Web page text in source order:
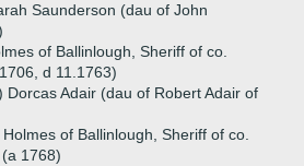
Saunderson (dau of John
of Ballinlough, Sheriff of co.
d 11.1763)
Dorcas Adair (dau of Robert Adair of
of Ballinlough, Sheriff of co.
1768)